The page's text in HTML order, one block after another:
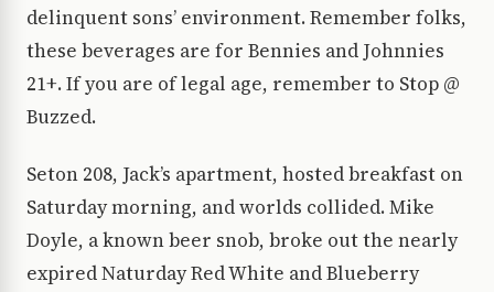
delinquent sons’ environment. Remember folks,
these beverages are for Bennies and Johnnies
21+. If you are of legal age, remember to Stop @
Buzzed.
Seton 208, Jack’s apartment, hosted breakfast on
Saturday morning, and worlds collided. Mike
Doyle, a known beer snob, broke out the nearly
expired Naturday Red White and Blueberry